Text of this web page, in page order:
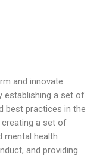
and innovate
establishing a set of
best practices in the
creating a set of
mental health
and providing